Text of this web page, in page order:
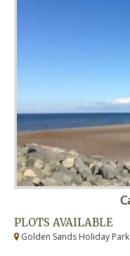
PLOTS AVAILABLE
Golden Sands Holiday